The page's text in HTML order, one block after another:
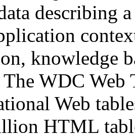
describing
knowledge
WDC Web
Web
HTML